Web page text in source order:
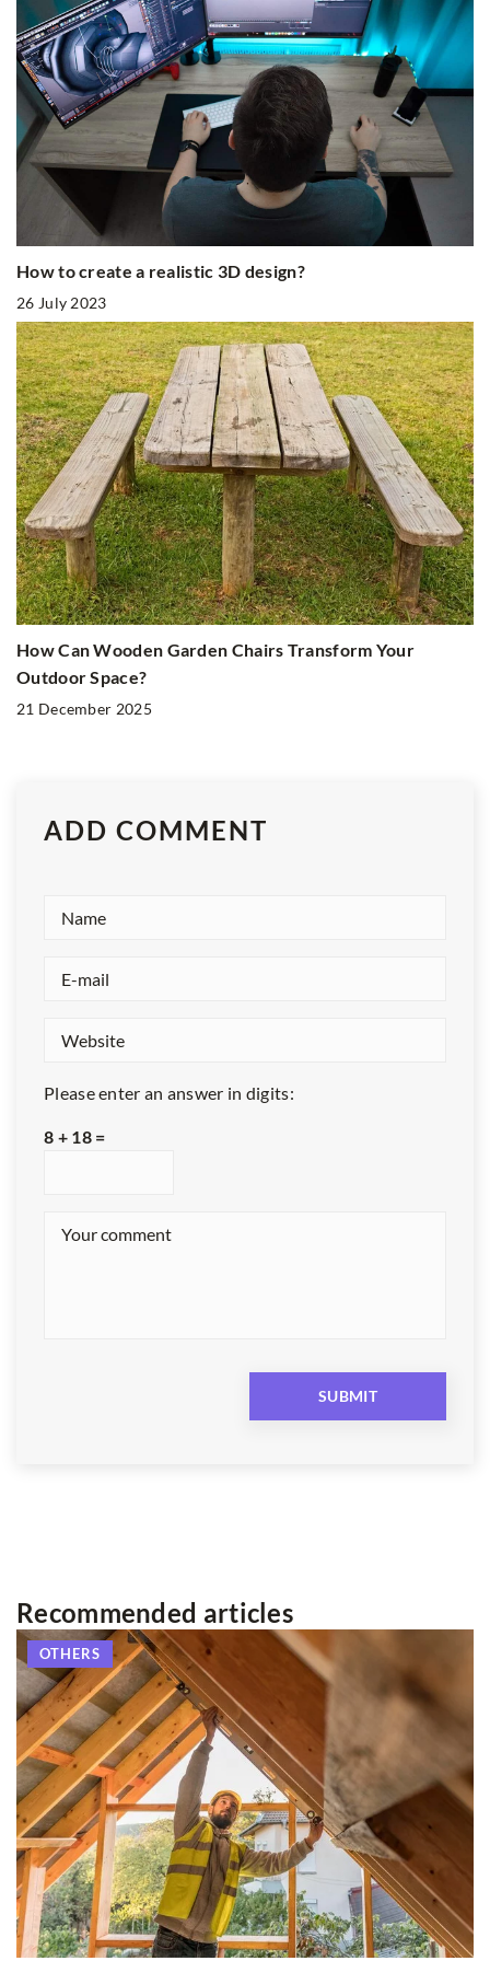
How to create a realistic 3D design?
26 July 2023
How Can Wooden Garden Chairs Transform Your
Outdoor Space?
21 December 2025
ADD COMMENT
Please enter an answer in digits:
8 + 18 =
Recommended articles
OTHERS